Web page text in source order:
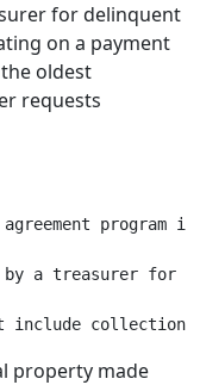
for delinquent
on a payment
oldest
requests
program
a treasurer for
property made